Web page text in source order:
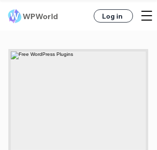
WPWorld Log in